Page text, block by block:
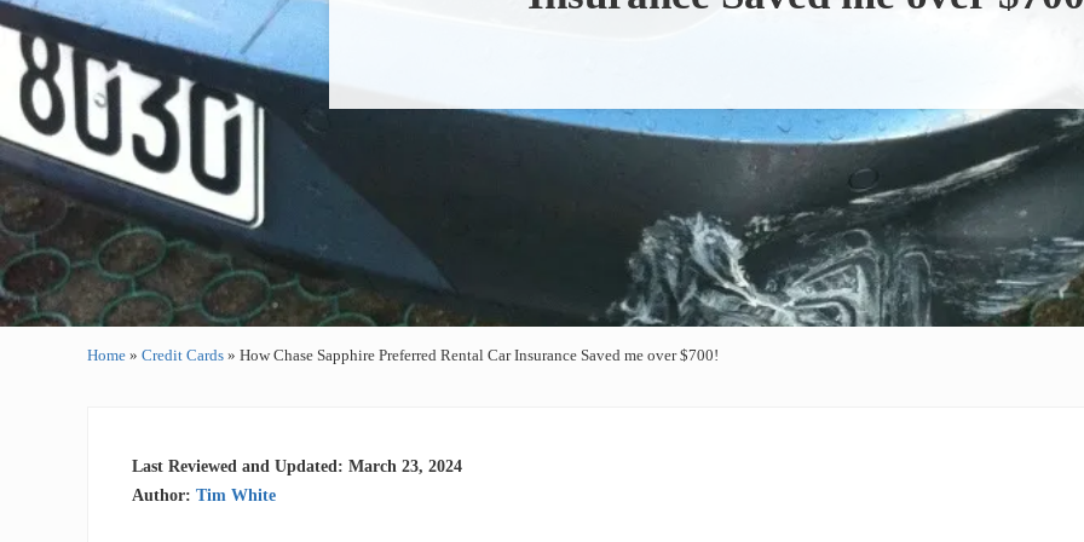
Home » Credit Cards » How Chase Sapphire Preferred Rental Car Insurance Saved me over $700!
Last Reviewed and Updated: March 23, 2024
Author:Tim White